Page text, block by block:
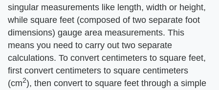
singular measurements like length, width or height,
while square feet (composed of two separate foot
dimensions) gauge area measurements. This
means you need to carry out two separate
calculations. To convert centimeters to square feet,
first convert centimeters to square centimeters
(cm2), then convert to square feet through a simple